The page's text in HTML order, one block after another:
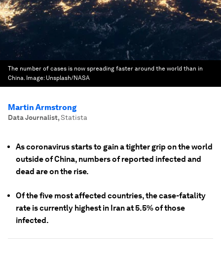
The number of cases is now spreading faster around the world than in
China. Image: Unsplash/NASA
Martin Armstrong
Data Journalist,Statista
As coronavirus starts to gain a tighter grip on the world
outside of China, numbers of reported infected and
dead are on the rise.
Of the five most affected countries, the case-fatality
rate is currently highest in Iran at 5.5% of those
infected.